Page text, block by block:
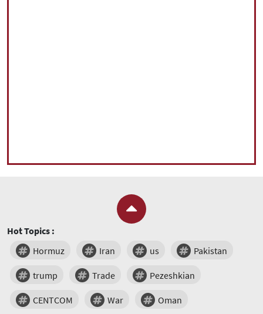
Hot Topics :
Hormuz
Iran us Pakistan
trump Trade Pezeshkian
CENTCOM War Oman